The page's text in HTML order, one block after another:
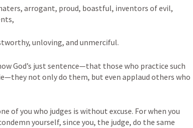
arrogant, proud, boastful, inventors of evil,
unloving, and unmerciful.
God’s just sentence—that those who practice such
not only do them, but even applaud others who
of you who judges is without excuse. For when you
yourself, since you, the judge, do the same